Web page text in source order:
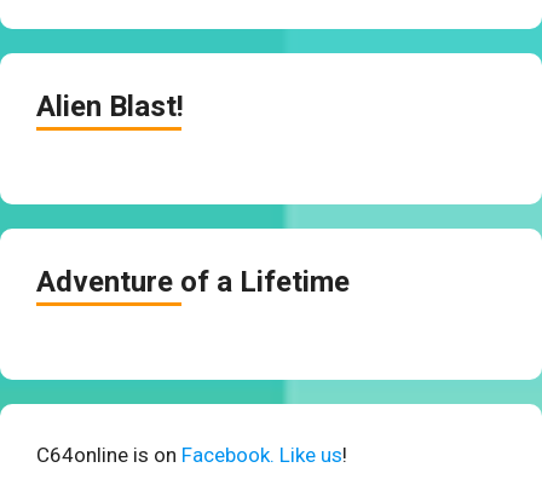
Alien Blast!
Adventure of a Lifetime
C64online is on Facebook. Like us!